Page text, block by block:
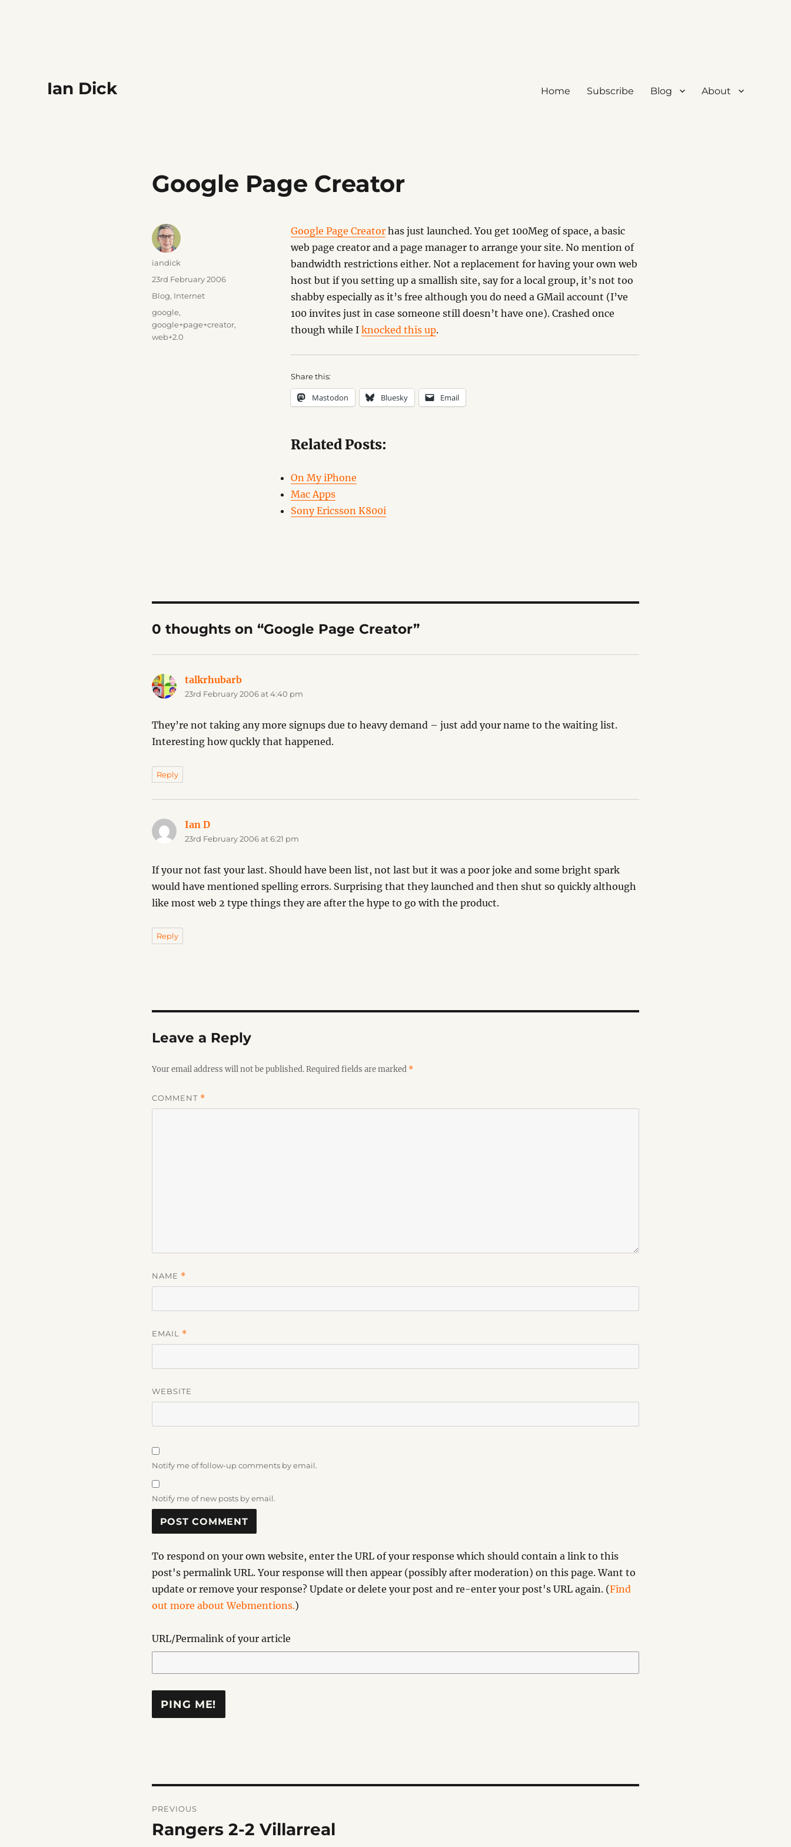
Ian Dick Home Subscribe Blog About
Google Page Creator
Google Page Creator has just launched. You get 100Meg of space, a basic
web page creator and a page manager to arrange your site. No mention of
bandwidth restrictions either. Not a replacement for having your own web
host but if you setting up a smallish site, say for a local group, it’s not too
shabby especially as it’s free although you do need a GMail account (I’ve
100 invites just in case someone still doesn’t have one). Crashed once
though while Iknocked this up.
Share this:
Mastodon Bluesky Email
Related Posts:
On My iPhone
Mac Apps
Sony Ericsson K800i
Author
iandick
Posted
on
23rd February 2006
Categories
Blog, Internet
Tags
google,
google+page+creator,
web+2.0
0 thoughts on “Google Page Creator”
talkrhubarbsays:
23rd February 2006 at 4:40 pm
They’re not taking any more signups due to heavy demand – just add your name to the waiting list.
Interesting how quckly that happened.
Reply
Ian Dsays:
23rd February 2006 at 6:21 pm
If your not fast your last. Should have been list, not last but it was a poor joke and some bright spark
would have mentioned spelling errors. Surprising that they launched and then shut so quickly although
like most web 2 type things they are after the hype to go with the product.
Reply
Leave a Reply
Your email address will not be published.Required fields are marked *
COMMENT *
NAME *
EMAIL *
WEBSITE
Notify me of follow-up comments by email.
Notify me of new posts by email.
To respond on your own website, enter the URL of your response which should contain a link to this
post's permalink URL. Your response will then appear (possibly after moderation) on this page. Want to
update or remove your response? Update or delete your post and re-enter your post's URL again. (Find
out more about Webmentions.)
URL/Permalink of your article
navigation
PREVIOUS
Previous
Rangers 2-2 Villarreal